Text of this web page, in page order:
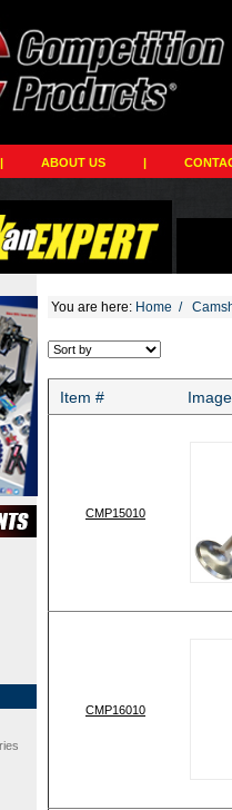
| ABOUT US |
You are here: Home /
Item # Image
CMP15010
CMP16010